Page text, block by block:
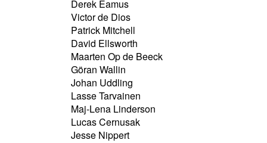
Derek Eamus
Victor de Dios
Patrick Mitchell
David Ellsworth
Maarten Op de Beeck
Göran Wallin
Johan Uddling
Lasse Tarvainen
Maj-Lena Linderson
Lucas Cernusak
Jesse Nippert